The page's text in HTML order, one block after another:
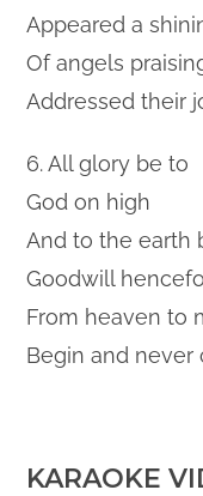
Appeared a
Of angels
Addressed their
6. All glory be to
God on high
And to the earth
Goodwill
From heaven to
Begin and never
KARAOKE